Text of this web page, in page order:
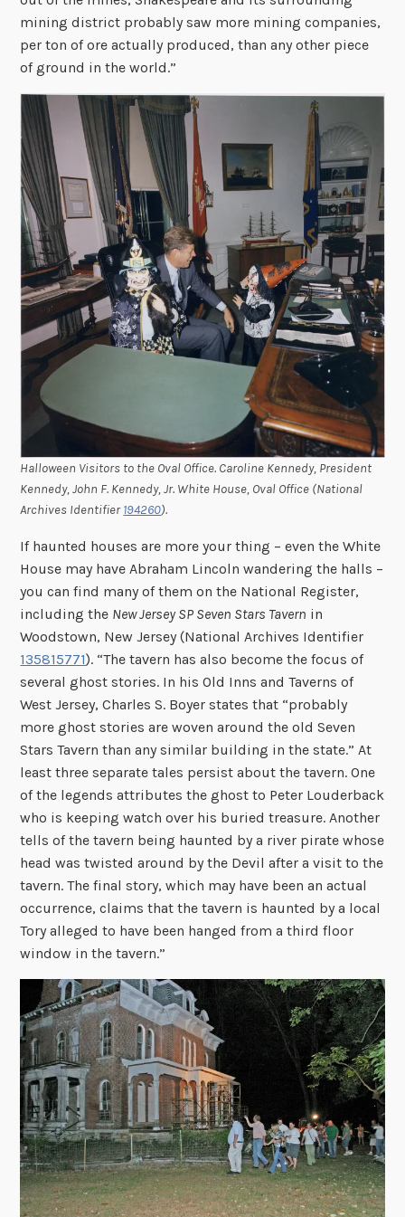
mining district probably saw more mining companies,
per ton of ore actually produced, than any other piece
of ground in the world.”
Halloween Visitors to the Oval Office. Caroline Kennedy, President
Kennedy, John F. Kennedy, Jr. White House, Oval Office (National
Archives Identifier194260).
If haunted houses are more your thing – even the White
House may have Abraham Lincoln wandering the halls –
you can find many of them on the National Register,
including the New Jersey SP Seven Stars Tavern in
Woodstown, New Jersey (National Archives Identifier
135815771). “The tavern has also become the focus of
several ghost stories. In his Old Inns and Taverns of
West Jersey, Charles S. Boyer states that “probably
more ghost stories are woven around the old Seven
Stars Tavern than any similar building in the state.” At
least three separate tales persist about the tavern. One
of the legends attributes the ghost to Peter Louderback
who is keeping watch over his buried treasure. Another
tells of the tavern being haunted by a river pirate whose
head was twisted around by the Devil after a visit to the
tavern. The final story, which may have been an actual
occurrence, claims that the tavern is haunted by a local
Tory alleged to have been hanged from a third floor
window in the tavern.”